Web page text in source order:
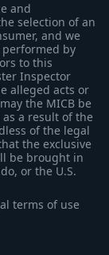
and
selection of an
and we
by
to this
Inspector
alleged acts or
the MICB be
a result of the
of the legal
the exclusive
be brought in
or the U.S.
terms of use